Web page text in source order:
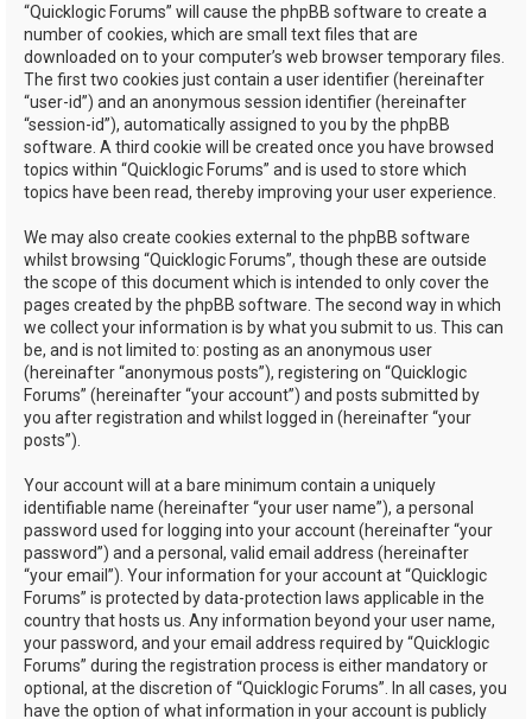
“Quicklogic Forums” will cause the phpBB software to create a
number of cookies, which are small text files that are
downloaded on to your computer’s web browser temporary files.
The first two cookies just contain a user identifier (hereinafter
“user-id”) and an anonymous session identifier (hereinafter
“session-id”), automatically assigned to you by the phpBB
software. A third cookie will be created once you have browsed
topics within “Quicklogic Forums” and is used to store which
topics have been read, thereby improving your user experience.
We may also create cookies external to the phpBB software
whilst browsing “Quicklogic Forums”, though these are outside
the scope of this document which is intended to only cover the
pages created by the phpBB software. The second way in which
we collect your information is by what you submit to us. This can
be, and is not limited to: posting as an anonymous user
(hereinafter “anonymous posts”), registering on “Quicklogic
Forums” (hereinafter “your account”) and posts submitted by
you after registration and whilst logged in (hereinafter “your
posts”).
Your account will at a bare minimum contain a uniquely
identifiable name (hereinafter “your user name”), a personal
password used for logging into your account (hereinafter “your
password”) and a personal, valid email address (hereinafter
“your email”). Your information for your account at “Quicklogic
Forums” is protected by data-protection laws applicable in the
country that hosts us. Any information beyond your user name,
your password, and your email address required by “Quicklogic
Forums” during the registration process is either mandatory or
optional, at the discretion of “Quicklogic Forums”. In all cases, you
have the option of what information in your account is publicly